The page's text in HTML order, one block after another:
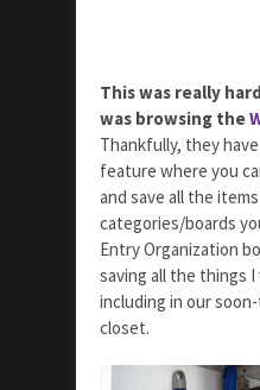
This was really
was browsing the
Thankfully, they
feature where you
and save all the
categories/boards
Entry Organization
saving all the things
including in our
closet.